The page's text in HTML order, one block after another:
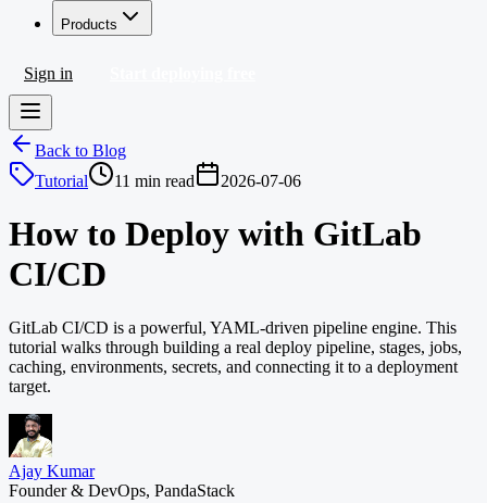
Products
Sign in
Back to Blog
Tutorial
11 min read 2026-07-06
How to Deploy with GitLab
CI/CD
GitLab CI/CD is a powerful, YAML-driven pipeline engine. This
tutorial walks through building a real deploy pipeline, stages, jobs,
caching, environments, secrets, and connecting it to a deployment
target.
Ajay Kumar
Founder & DevOps, PandaStack